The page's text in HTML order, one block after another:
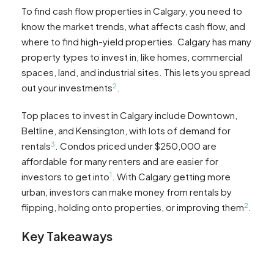
To find cash flow properties in Calgary, you need to
know the market trends, what affects cash flow, and
where to find high-yield properties. Calgary has many
property types to invest in, like homes, commercial
spaces, land, and industrial sites. This lets you spread
out your investments2
Top places to invest in Calgary include Downtown,
Beltline, and Kensington, with lots of demand for
rentals3
. Condos priced under $250,000 are
affordable for many renters and are easier for
investors to get into1
. With Calgary getting more
urban, investors can make money from rentals by
flipping, holding onto properties, or improving them2
Key Takeaways